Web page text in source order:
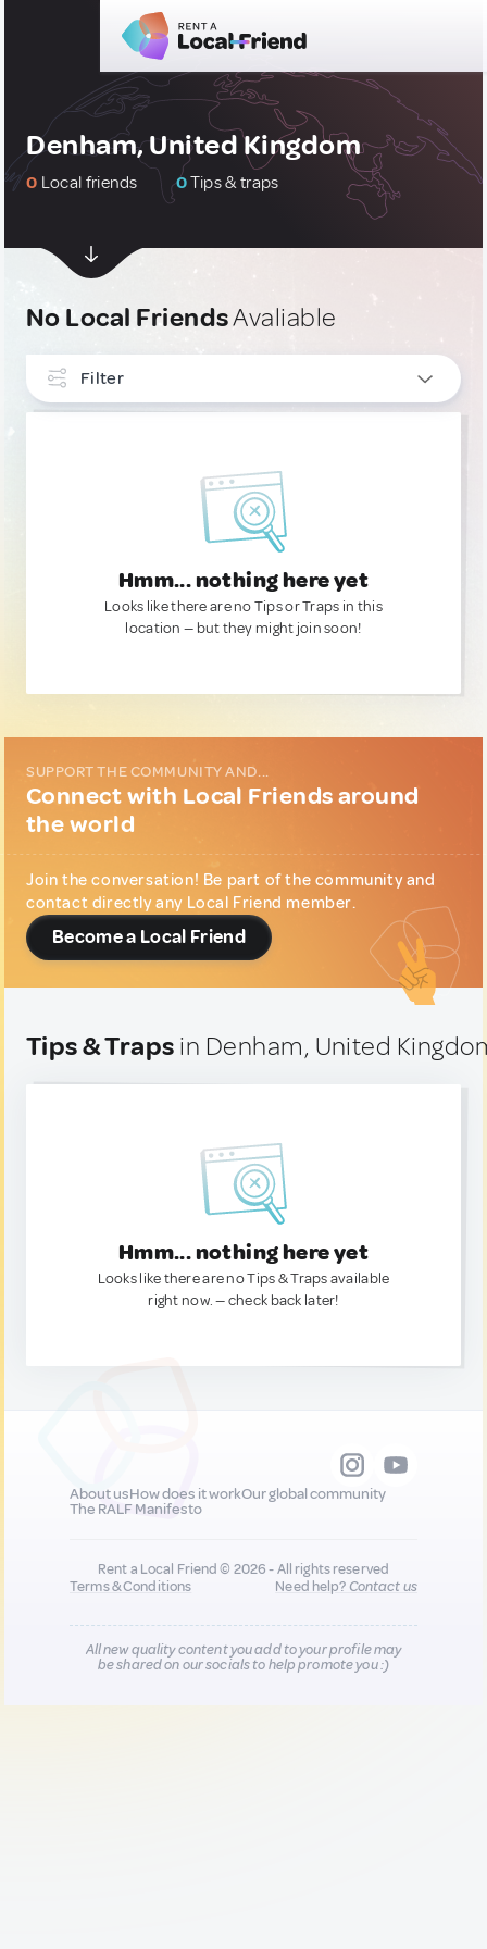
Denham, United Kingdom
0 Local friends 0Tips & traps
No Local FriendsAvaliable
Filter
Hmm... nothing here yet
Looks like there are no Tips or Traps in this
location — but they might join soon!
SUPPORT THE COMMUNITY AND...
Connect with Local Friends around
the world
Join the conversation! Be part of the community and
contact directly any Local Friend member.
Become a Local Friend
Tips & Traps in Denham, United
Hmm... nothing here yet
Looks like there are no Tips & Traps available
right now. — check back later!
About usHow does it workOur global community
The RALF Manifesto
Rent a Local Friend © 2026 - All rights reserved
Terms & Conditions
Need help?Contact us
All new quality content you add to your profile may
be shared on our socials to help promote you :)